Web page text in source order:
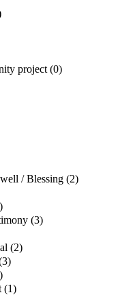
project (0)
/ Blessing (2)
(3)
(2)
(1)